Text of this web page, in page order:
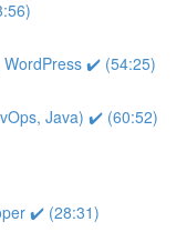
WordPress ✔️ (54:25)
Java) ✔️ (60:52)
✔️ (28:31)